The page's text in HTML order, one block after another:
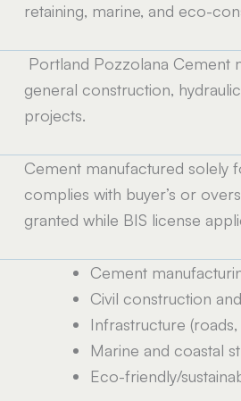
retaining, marine, and eco-
Portland Pozzolana Cement
general construction,
projects.
Cement manufactured solely
complies with buyer’s or
granted while BIS license
Cement
Civil construction
Infrastructure
Marine and coastal
Eco-friendly/